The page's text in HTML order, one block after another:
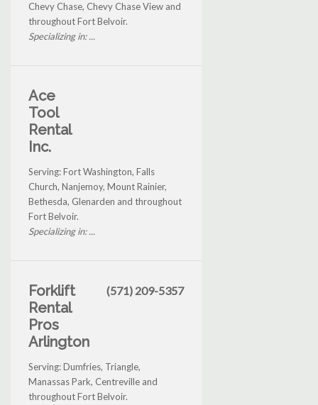
Chevy Chase, Chevy Chase View and
throughout Fort Belvoir.
Specializing in: ...
Ace
Tool
Rental
Inc.
Serving: Fort Washington, Falls
Church, Nanjemoy, Mount Rainier,
Bethesda, Glenarden and throughout
Fort Belvoir.
Specializing in: ...
Forklift
Rental
Pros
Arlington
(571) 209-5357
Serving: Dumfries, Triangle,
Manassas Park, Centreville and
throughout Fort Belvoir.